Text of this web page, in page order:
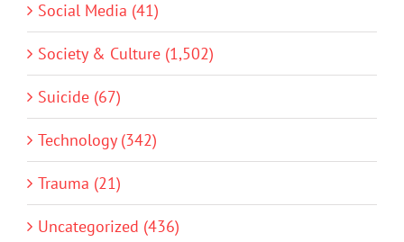
Social Media (41)
Society & Culture (1,502)
Suicide (67)
Technology (342)
Trauma (21)
Uncategorized (436)